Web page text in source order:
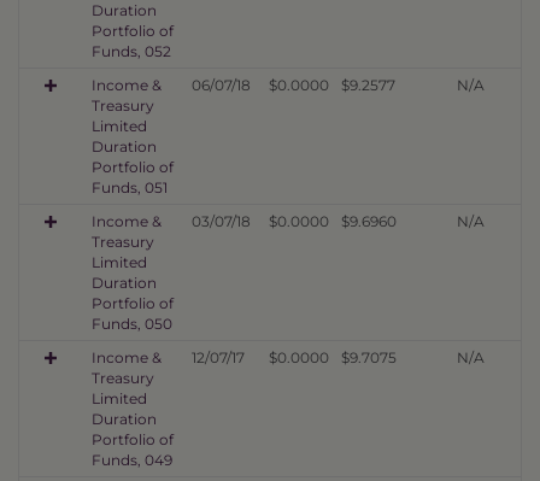
Duration
Portfolio of
Funds, 052
Income &
Treasury
Limited
Duration
Portfolio of
Funds, 051
06/07/18 $0.0000 $9.2577 N/A
Income &
Treasury
Limited
Duration
Portfolio of
Funds, 050
03/07/18 $0.0000 $9.6960 N/A
Income &
Treasury
Limited
Duration
Portfolio of
Funds, 049
12/07/17 $0.0000 $9.7075 N/A